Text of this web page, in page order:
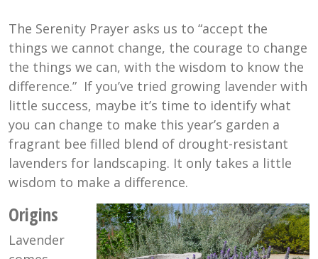
The Serenity Prayer asks us to “accept the
things we cannot change, the courage to change
the things we can, with the wisdom to know the
difference.” If you’ve tried growing lavender with
little success, maybe it’s time to identify what
you can change to make this year’s garden a
fragrant bee filled blend of drought-resistant
lavenders for landscaping. It only takes a little
wisdom to make a difference.
Origins
Lavender